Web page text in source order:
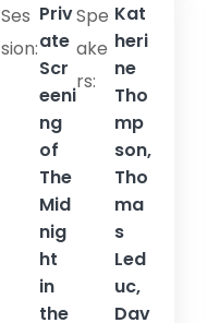
Ses
sion:​
Priv
ate
Scr
eeni
ng
of
The
Mid
nig
ht
in
the
Spe
ake
rs:
Kat
heri
ne
Tho
mp
son,
Tho
ma
s
Led
uc,
Dav